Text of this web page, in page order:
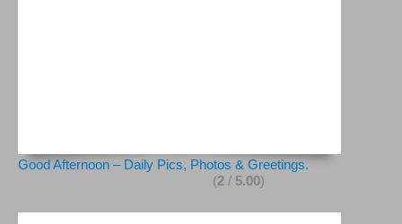
Good Afternoon – Daily Pics, Photos & Greetings.
(2 / 5.00)